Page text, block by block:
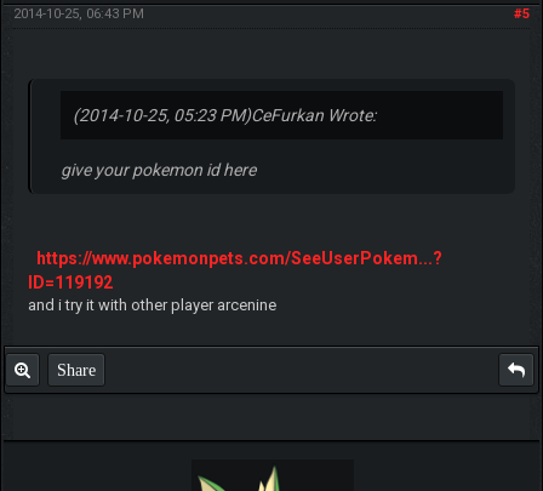
#5
2014-10-25, 06:43 PM
(2014-10-25, 05:23 PM)CeFurkan Wrote:
give your pokemon id here
https://www.pokemonpets.com/SeeUserPokem...?
ID=119192
and i try it with other player arcenine
Share